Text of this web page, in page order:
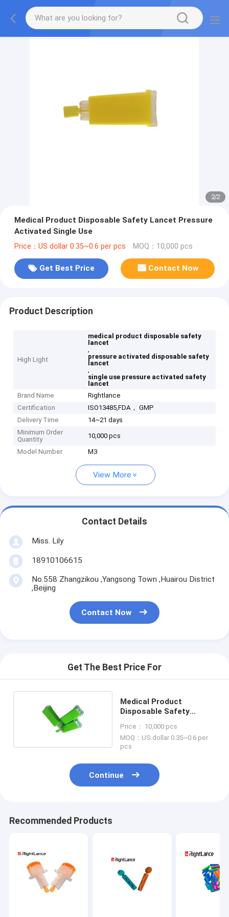
2/2
Medical Product Disposable Safety Lancet Pressure
Activated Single Use
Price：US dollar 0.35~0.6 per pcs MOQ：10,000 pcs
Get Best Price Contact Now
Product Description
High Light
medical product disposable safety
lancet
,
pressure activated disposable safety
lancet
,
single use pressure activated safety
lancet
Brand Name
Rightlance
Certification
ISO13485,FDA， GMP
Delivery Time
14~21 days
Minimum Order
Quantity
10,000 pcs
Model Number M3
View More
Contact Details
Miss. Lily
18910106615
No.558 Zhangzikou ,Yangsong Town ,Huairou District
,Beijing
Contact Now
Get The Best Price For
Medical Product
Disposable Safety
Activated Single Use
Price： 10,000 pcs
MOQ：US dollar 0.35~0.6 per
pcs
Continue
Recommended Products